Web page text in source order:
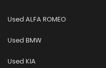
Used ALFA ROMEO
Used BMW
Used KIA